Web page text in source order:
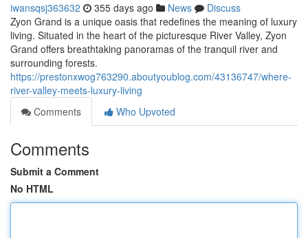
iwansqsj363632 355 days ago News
Discuss
Zyon Grand is a unique oasis that redefines the meaning of luxury
living. Situated in the heart of the picturesque River Valley, Zyon
Grand offers breathtaking panoramas of the tranquil river and
surrounding forests.
https://prestonxwog763290.aboutyoublog.com/43136747/where-
river-valley-meets-luxury-living
Comments
Who Upvoted
Comments
Submit a Comment
No HTML